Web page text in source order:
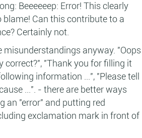
Beeeeeep: Error! This clearly
blame! Can this contribute to a
Certainly not.
misunderstandings anyway. "Oops
correct?", "Thank you for filling it
information ...", "Please tell
...". - there are better ways
an "error" and putting red
exclamation mark in front of